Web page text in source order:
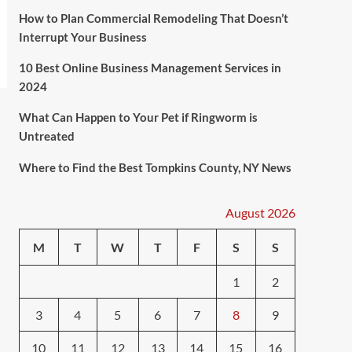
How to Plan Commercial Remodeling That Doesn’t
Interrupt Your Business
10 Best Online Business Management Services in
2024
What Can Happen to Your Pet if Ringworm is
Untreated
Where to Find the Best Tompkins County, NY News
August 2026
M T W T F S S
1 2
3 4 5 6 7 8 9
10 11 12 13 14 15 16